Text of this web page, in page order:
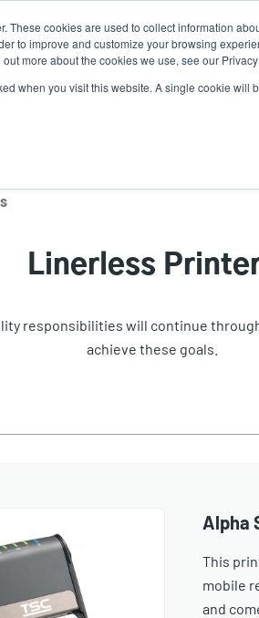
These cookies are used to collect information
to improve and customize your browsing
more about the cookies we use, see our
when you visit this website. A single cookie
Service Support & Downloads
Linerless
responsibilities will continue
achieve these goals.
Alpha
This
mobile
and